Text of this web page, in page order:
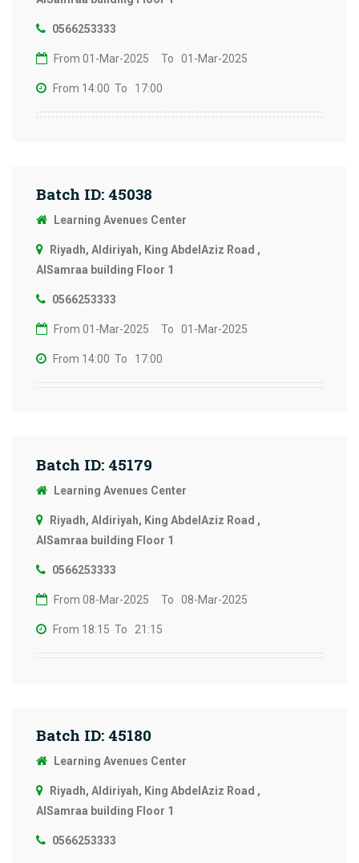
0566253333
From 01-Mar-2025 To 01-Mar-2025
From 14:00 To 17:00
Batch ID: 45038
Learning Avenues Center
Riyadh, Aldiriyah, King AbdelAziz Road ,
AlSamraa building Floor 1
0566253333
From 01-Mar-2025 To 01-Mar-2025
From 14:00 To 17:00
Batch ID: 45179
Learning Avenues Center
Riyadh, Aldiriyah, King AbdelAziz Road ,
AlSamraa building Floor 1
0566253333
From 08-Mar-2025 To 08-Mar-2025
From 18:15 To 21:15
Batch ID: 45180
Learning Avenues Center
Riyadh, Aldiriyah, King AbdelAziz Road ,
AlSamraa building Floor 1
0566253333